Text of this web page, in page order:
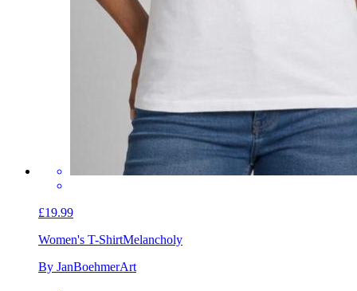
£19.99
Women's T-ShirtMelancholy
By JanBoehmerArt